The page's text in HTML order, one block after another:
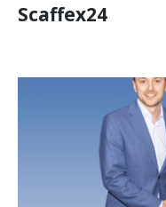
Scaffex24